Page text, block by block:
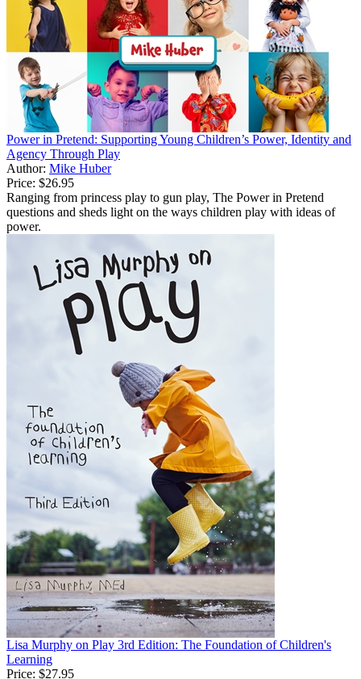
Power in Pretend: Supporting Young Children’s Power, Identity and
Agency Through Play
Author: Mike Huber
Price: $26.95
Ranging from princess play to gun play, The Power in Pretend
questions and sheds light on the ways children play with ideas of
power.
Lisa Murphy on Play 3rd Edition: The Foundation of Children's
Learning
Price: $27.95